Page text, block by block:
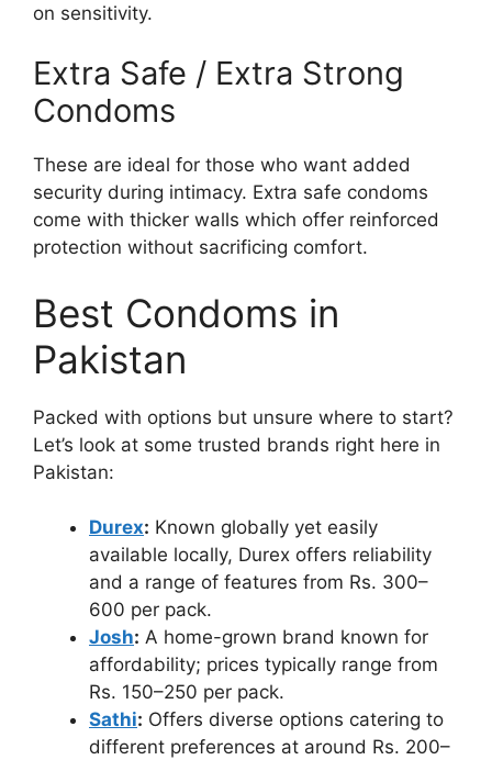
on sensitivity.
Extra Safe / Extra Strong
Condoms
These are ideal for those who want added
security during intimacy. Extra safe condoms
come with thicker walls which offer reinforced
protection without sacrificing comfort.
Best Condoms in
Pakistan
Packed with options but unsure where to start?
Let’s look at some trusted brands right here in
Pakistan:
Durex: Known globally yet easily
available locally, Durex offers reliability
and a range of features from Rs. 300–
600 per pack.
Josh: A home-grown brand known for
affordability; prices typically range from
Rs. 150–250 per pack.
Sathi: Offers diverse options catering to
different preferences at around Rs. 200–